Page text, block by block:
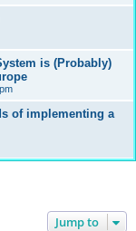
is (Probably)
of implementing a
Jump to